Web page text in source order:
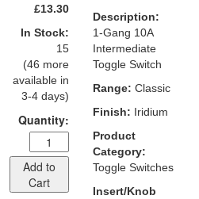
£13.30
In Stock:
15
(46 more
available in
3-4 days)
Quantity:
Add to
Cart
Description:
1-Gang 10A
Intermediate
Toggle Switch
Range: Classic
Finish: Iridium
Product
Category:
Toggle Switches
Insert/Knob